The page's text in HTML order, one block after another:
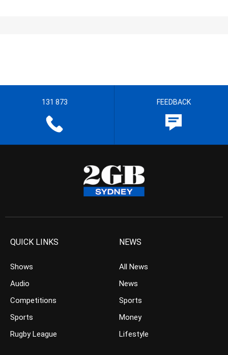
131 873 FEEDBACK
QUICK LINKS
Shows
Audio
Competitions
Sports
Rugby League
NEWS
All News
News
Sports
Money
Lifestyle